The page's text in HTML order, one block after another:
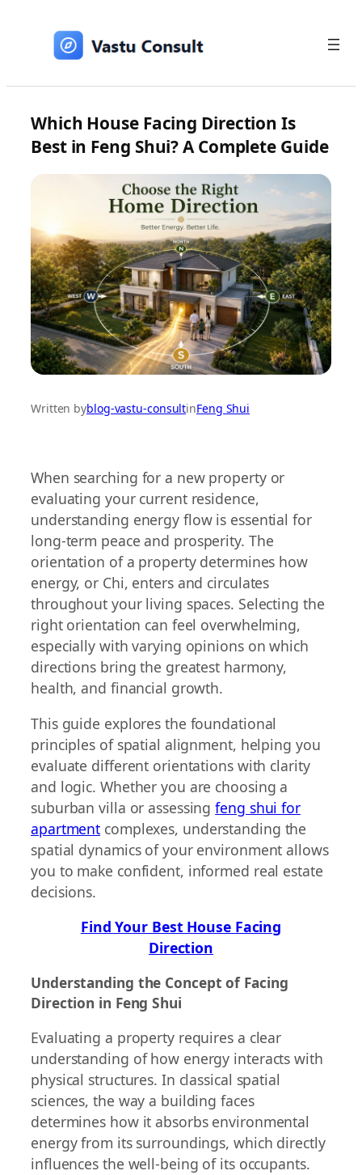
content
Which House Facing Direction Is
Best in Feng Shui? A Complete Guide
Written byblog-vastu-consultinFeng Shui
When searching for a new property or
evaluating your current residence,
understanding energy flow is essential for
long-term peace and prosperity. The
orientation of a property determines how
energy, or Chi, enters and circulates
throughout your living spaces. Selecting the
right orientation can feel overwhelming,
especially with varying opinions on which
directions bring the greatest harmony,
health, and financial growth.
This guide explores the foundational
principles of spatial alignment, helping you
evaluate different orientations with clarity
and logic. Whether you are choosing a
suburban villa or assessingfeng shui for
apartment complexes, understanding the
spatial dynamics of your environment allows
you to make confident, informed real estate
decisions.
Find Your Best House Facing
Direction
Understanding the Concept of Facing
Direction in Feng Shui
Evaluating a property requires a clear
understanding of how energy interacts with
physical structures. In classical spatial
sciences, the way a building faces
determines how it absorbs environmental
energy from its surroundings, which directly
influences the well-being of its occupants.